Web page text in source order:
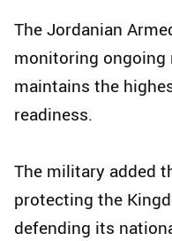
The Jordanian
monitoring ongoing
maintains the
readiness.
The military added
protecting the
defending its